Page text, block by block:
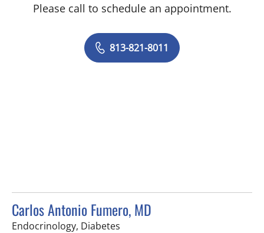
Please call to schedule an appointment.
813-821-8011
Carlos Antonio Fumero, MD
Endocrinology, Diabetes